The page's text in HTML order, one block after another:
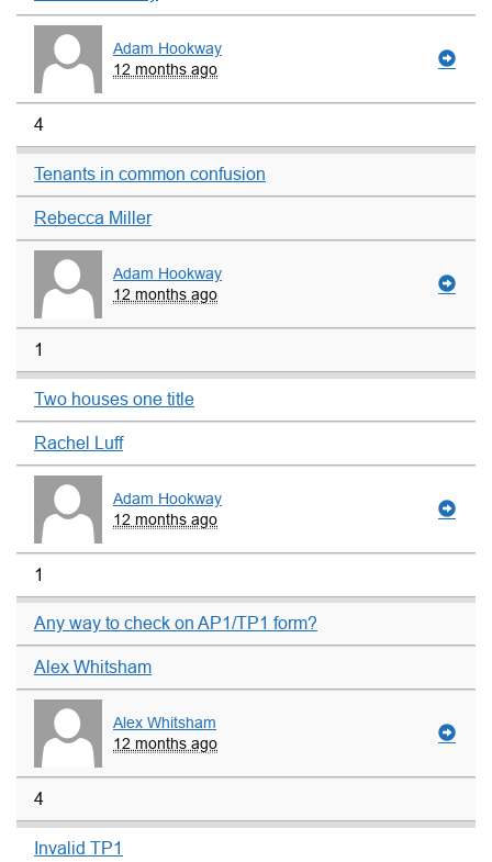
Adam Hookway
12 months ago
4
Tenants in common confusion
Rebecca Miller
Adam Hookway
12 months ago
1
Two houses one title
Rachel Luff
Adam Hookway
12 months ago
1
Any way to check on AP1/TP1 form?
Alex Whitsham
Alex Whitsham
12 months ago
4
Invalid TP1